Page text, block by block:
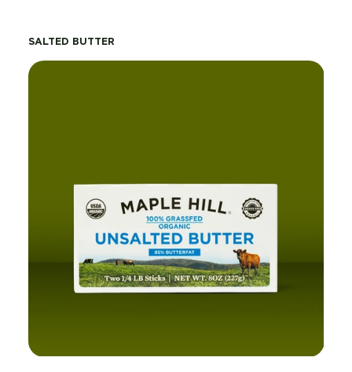
SALTED BUTTER